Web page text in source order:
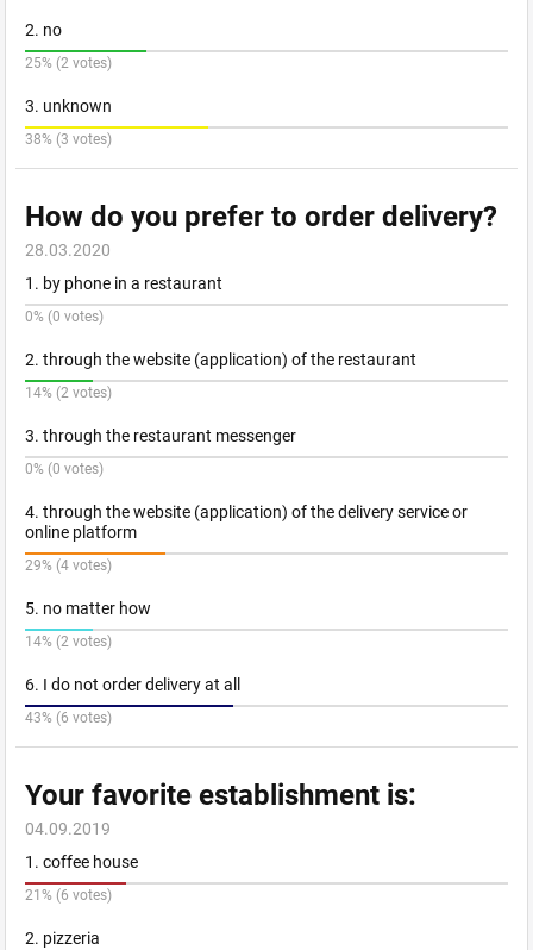
2. no
25% (2 votes)
3. unknown
38% (3 votes)
How do you prefer to order delivery?
28.03.2020
1. by phone in a restaurant
0% (0 votes)
2. through the website (application) of the restaurant
14% (2 votes)
3. through the restaurant messenger
0% (0 votes)
4. through the website (application) of the delivery service or
online platform
29% (4 votes)
5. no matter how
14% (2 votes)
6. I do not order delivery at all
43% (6 votes)
Your favorite establishment is:
04.09.2019
1. coffee house
21% (6 votes)
2. pizzeria